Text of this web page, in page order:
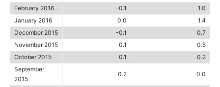
February 2016
-0.1
1.0
January 2016
0.0
1.4
December 2015
-0.1
0.7
November 2015
0.1
0.5
October 2015
0.1
0.2
September
2015
-0.2 0.0